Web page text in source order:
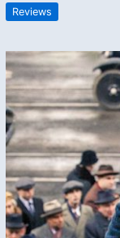
Reviews